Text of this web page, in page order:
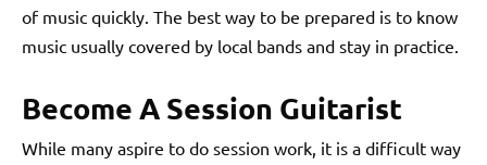
of music quickly. The best way to be prepared is to know
music usually covered by local bands and stay in practice.
Become A Session Guitarist
While many aspire to do session work, it is a difficult way